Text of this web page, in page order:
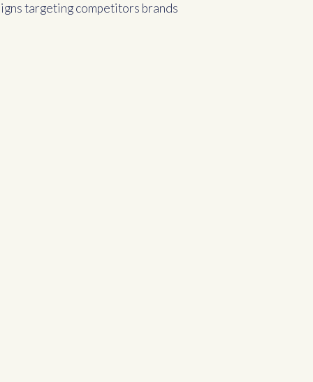
targeting competitors brands